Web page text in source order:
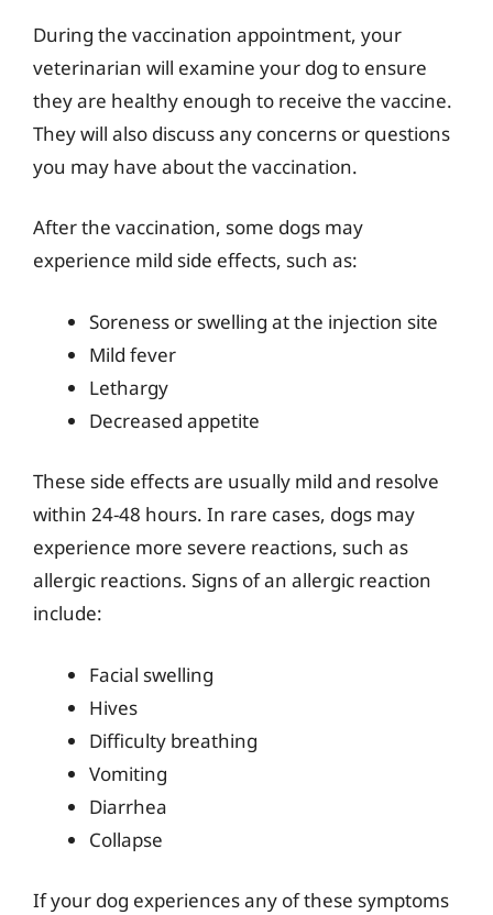
During the vaccination appointment, your
veterinarian will examine your dog to ensure
they are healthy enough to receive the vaccine.
They will also discuss any concerns or questions
you may have about the vaccination.
After the vaccination, some dogs may
experience mild side effects, such as:
Soreness or swelling at the injection site
Mild fever
Lethargy
Decreased appetite
These side effects are usually mild and resolve
within 24-48 hours. In rare cases, dogs may
experience more severe reactions, such as
allergic reactions. Signs of an allergic reaction
include:
Facial swelling
Hives
Difficulty breathing
Vomiting
Diarrhea
Collapse
If your dog experiences any of these symptoms